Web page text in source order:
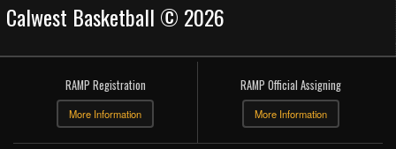
Calwest Basketball © 2026
RAMP Registration
More Information
RAMP Official Assigning
More Information